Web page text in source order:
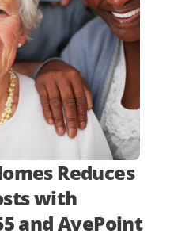
une
Reduces
with
and AvePoint